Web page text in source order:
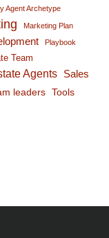
Agent Archetype
Marketing Plan
Playbook
Team
Agents Sales
leaders Tools